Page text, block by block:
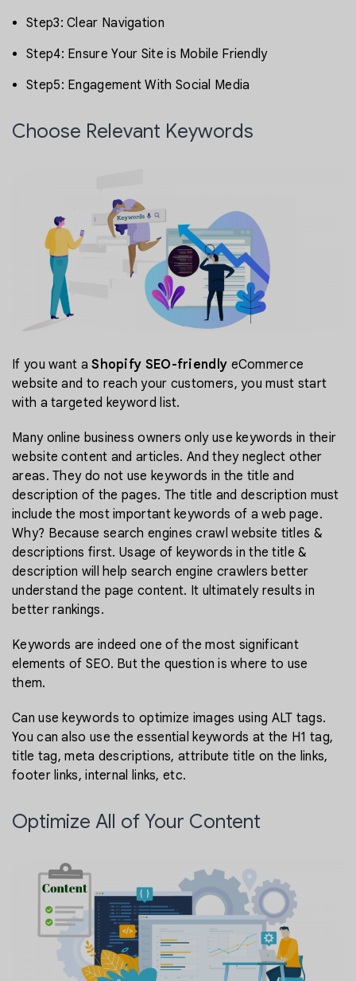
Step3: Clear Navigation
Step4: Ensure Your Site is Mobile Friendly
Step5: Engagement With Social Media
Choose Relevant Keywords
If you want aShopify SEO-friendly eCommerce
website and to reach your customers, you must start
with a targeted keyword list.
Many online business owners only use keywords in their
website content and articles. And they neglect other
areas. They do not use keywords in the title and
description of the pages. The title and description must
include the most important keywords of a web page.
Why? Because search engines crawl website titles &
descriptions first. Usage of keywords in the title &
description will help search engine crawlers better
understand the page content. It ultimately results in
better rankings.
Keywords are indeed one of the most significant
elements of SEO. But the question is where to use
them.
Can use keywords to optimize images using ALT tags.
You can also use the essential keywords at the H1 tag,
title tag, meta descriptions, attribute title on the links,
footer links, internal links, etc.
Optimize All of Your Content